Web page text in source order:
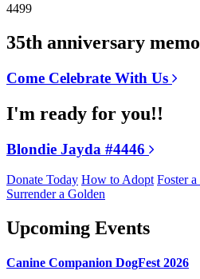
4499
35th anniversary
Come Celebrate With Us
I'm ready for you!!
Blondie Jayda #4446
Donate Today How to Adopt Foster
Surrender a Golden
Upcoming Events
Canine Companion DogFest 2026